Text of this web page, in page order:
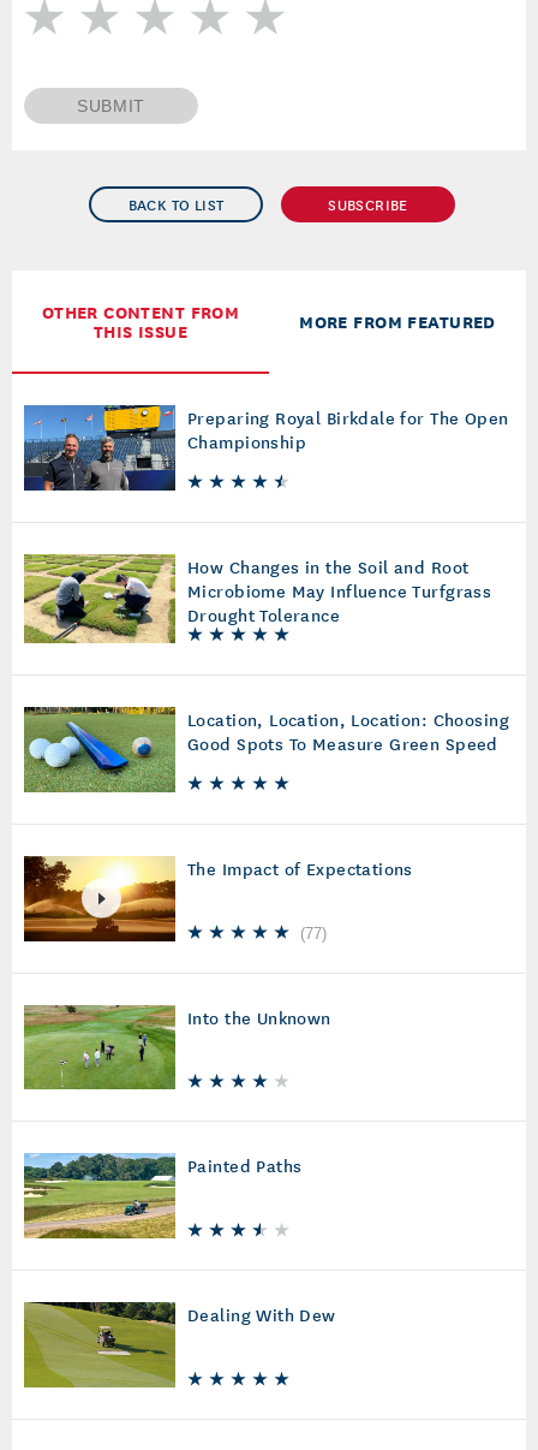
BACK TO LIST SUBSCRIBE
OTHER CONTENT FROM
THIS ISSUE MORE FROM FEATURED
Preparing Royal Birkdale for The Open
Championship
How Changes in the Soil and Root
Microbiome May Influence Turfgrass
Drought Tolerance
Location, Location, Location: Choosing
Good Spots To Measure Green Speed
The Impact of Expectations
(77)
Into the Unknown
Painted Paths
Dealing With Dew
SUBMIT